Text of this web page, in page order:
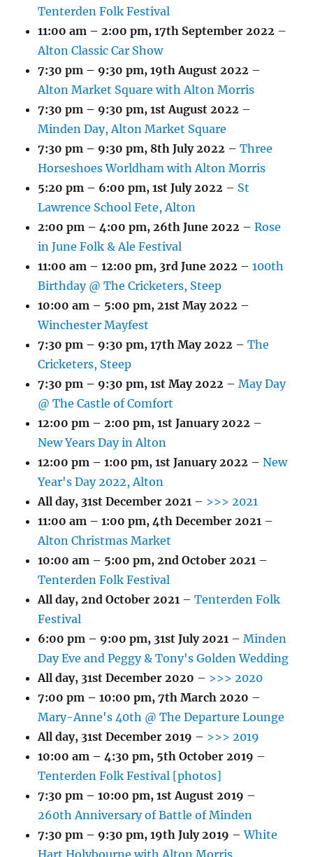
Tenterden Folk Festival
11:00 am – 2:00 pm,17th September 2022 –
Alton Classic Car Show
7:30 pm – 9:30 pm,19th August 2022 –
Alton Market Square with Alton Morris
7:30 pm – 9:30 pm,1st August 2022 –
Minden Day, Alton Market Square
7:30 pm – 9:30 pm, 8th July 2022 –Three
Horseshoes Worldham with Alton Morris
5:20 pm – 6:00 pm,1st July 2022 – St
Lawrence School Fete, Alton
2:00 pm – 4:00 pm,26th June 2022 –Rose
in June Folk & Ale Festival
11:00 am – 12:00 pm, 3rd June 2022 –100th
Birthday @ The Cricketers, Steep
10:00 am – 5:00 pm,21st May 2022 –
Winchester Mayfest
7:30 pm – 9:30 pm,17th May 2022 –The
Cricketers, Steep
7:30 pm – 9:30 pm,1st May 2022 –May Day
@ The Castle of Comfort
12:00 pm – 2:00 pm,1st January 2022 –
New Years Day in Alton
12:00 pm – 1:00 pm,1st January 2022 –New
Year's Day 2022, Alton
All day, 31st December 2021 – >>> 2021
11:00 am – 1:00 pm,4th December 2021 –
Alton Christmas Market
10:00 am – 5:00 pm,2nd October 2021 –
Tenterden Folk Festival
All day,2nd October 2021 –Tenterden Folk
Festival
6:00 pm – 9:00 pm, 31st July 2021 –Minden
Day Eve and Peggy & Tony's Golden Wedding
All day, 31st December 2020 – >>> 2020
7:00 pm – 10:00 pm,7th March 2020 –
Mary-Anne's 40th @ The Departure Lounge
All day, 31st December 2019 – >>> 2019
10:00 am – 4:30 pm, 5th October 2019 –
Tenterden Folk Festival [photos]
7:30 pm – 10:00 pm,1st August 2019 –
260th Anniversary of Battle of Minden
7:30 pm – 9:30 pm,19th July 2019 –White